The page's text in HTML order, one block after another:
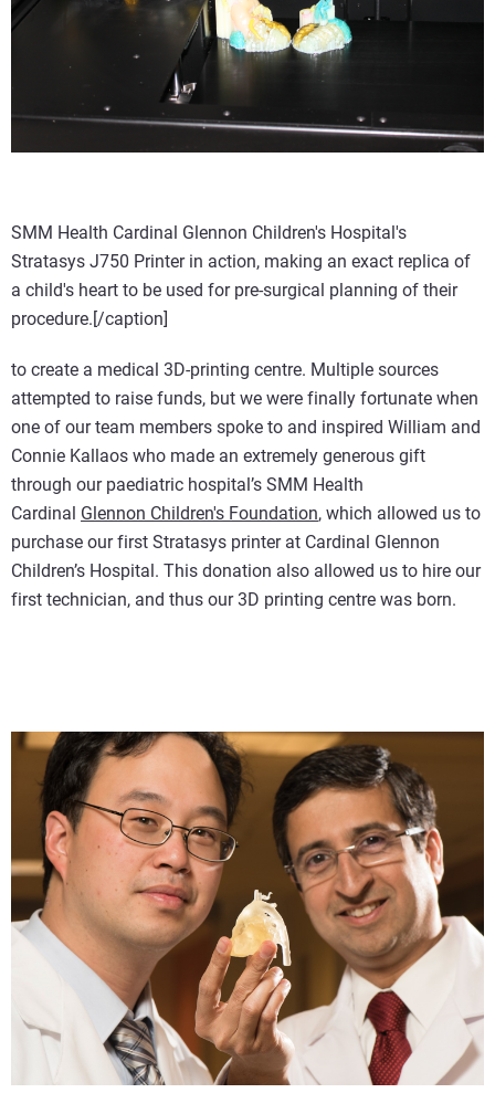
SMM Health Cardinal Glennon Children's Hospital's
Stratasys J750 Printer in action, making an exact replica of
a child's heart to be used for pre-surgical planning of their
procedure.[/caption]
to create a medical 3D-printing centre. Multiple sources
attempted to raise funds, but we were finally fortunate when
one of our team members spoke to and inspired William and
Connie Kallaos who made an extremely generous gift
through our paediatric hospital’s SMM Health
Cardinal Glennon Children's Foundation, which allowed us to
purchase our first Stratasys printer at Cardinal Glennon
Children’s Hospital. This donation also allowed us to hire our
first technician, and thus our 3D printing centre was born.